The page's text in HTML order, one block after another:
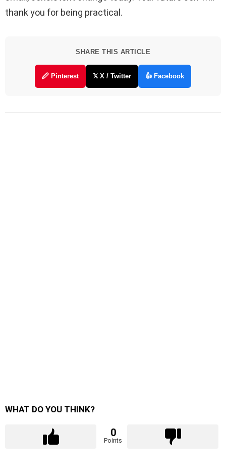
thank you for being practical.
SHARE THIS ARTICLE
🖉 Pinterest 𝕏 X / Twitter 👍 Facebook
WHAT DO YOU THINK?
0
Points